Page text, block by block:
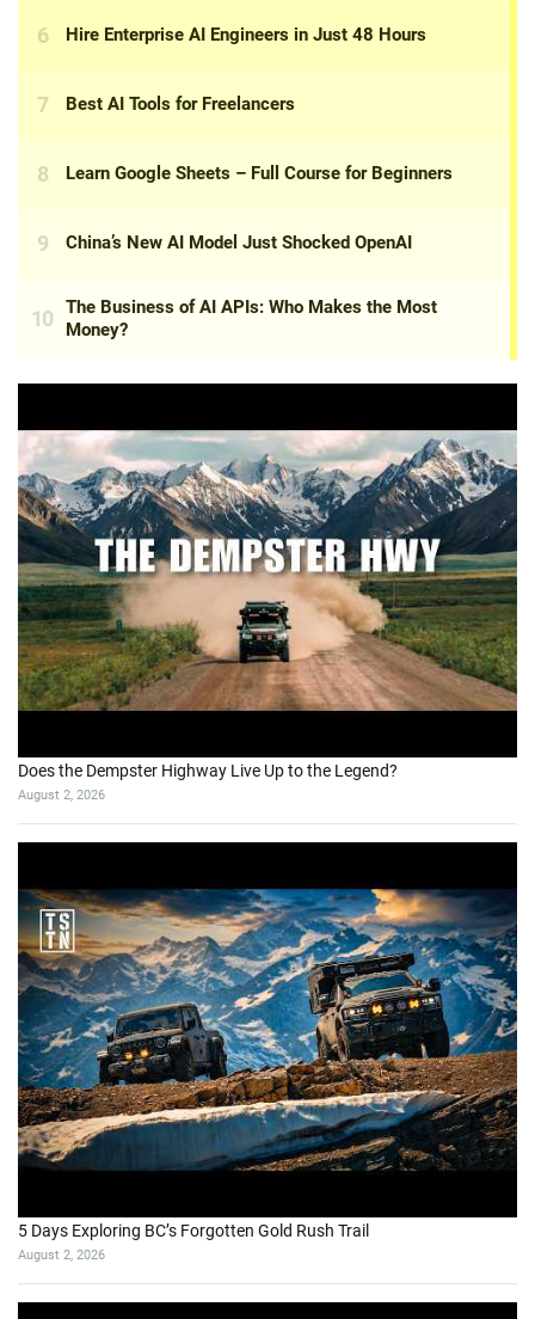
Does the Dempster Highway Live Up to the Legend?
August 2, 2026
5 Days Exploring BC’s Forgotten Gold Rush Trail
August 2, 2026